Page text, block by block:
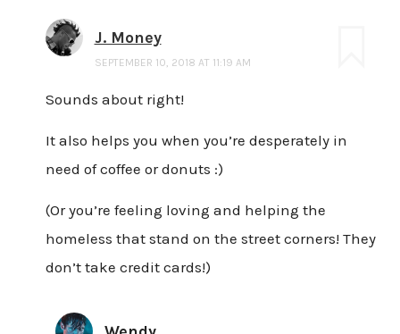
J. Money
SEPTEMBER 10, 2018 AT 11:19 AM
Sounds about right!
It also helps you when you’re desperately in
need of coffee or donuts :)
(Or you’re feeling loving and helping the
homeless that stand on the street corners! They
don’t take credit cards!)